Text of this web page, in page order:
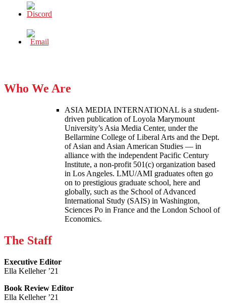
Who We Are
ASIA MEDIA INTERNATIONAL is a student-
driven publication of Loyola Marymount
University’s Asia Media Center, under the
Bellarmine College of Liberal Arts and the Dept.
of Asian and Asian American Studies — in
alliance with the independent Pacific Century
Institute, a non-profit 501(c) organization based
in Los Angeles. LMU/AMI graduates often go
on to prestigious graduate school, here and
globally, such as the School of Advanced
International Study (SAIS) in Washington,
Sciences Po in France and the London School of
Economics.
The Staff
Executive Editor
Ella Kelleher ’21
Book Review Editor
Ella Kelleher ’21